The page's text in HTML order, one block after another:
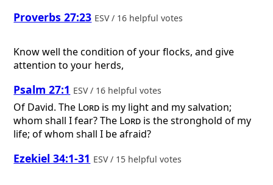
Proverbs 27:23 ESV / 16 helpful votes
Know well the condition of your flocks, and give
attention to your herds,
Psalm 27:1 ESV / 16 helpful votes
Of David.The Lord is my light and my salvation;
whom shall I fear? The Lord is the stronghold of my
life; of whom shall I be afraid?
Ezekiel 34:1-31 ESV / 15 helpful votes